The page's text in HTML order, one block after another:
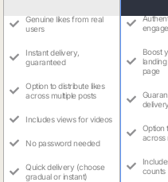
Genuine likes from real
users
Instant delivery,
guaranteed
Option to distribute likes
across multiple posts
Includes views for videos
No password needed
Quick delivery (choose
gradual or instant)
Boost
page
delivery
Option
across
counts